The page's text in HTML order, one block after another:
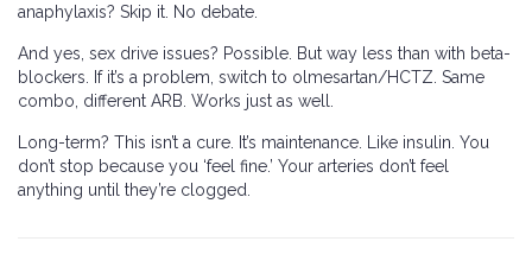
anaphylaxis? Skip it. No debate.
And yes, sex drive issues? Possible. But way less than with beta-
blockers. If it’s a problem, switch to olmesartan/HCTZ. Same
combo, different ARB. Works just as well.
Long-term? This isn’t a cure. It’s maintenance. Like insulin. You
don’t stop because you ‘feel fine.’ Your arteries don’t feel
anything until they’re clogged.